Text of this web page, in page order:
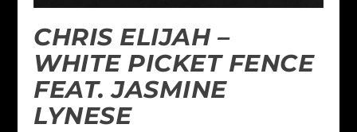
CHRIS ELIJAH –
WHITE PICKET FENCE
FEAT. JASMINE
LYNESE